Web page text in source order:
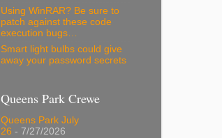
Using WinRAR? Be sure to
patch against these code
execution bugs…
Smart light bulbs could give
away your password secrets
Queens Park Crewe
Queens Park July
26 - 7/27/2026